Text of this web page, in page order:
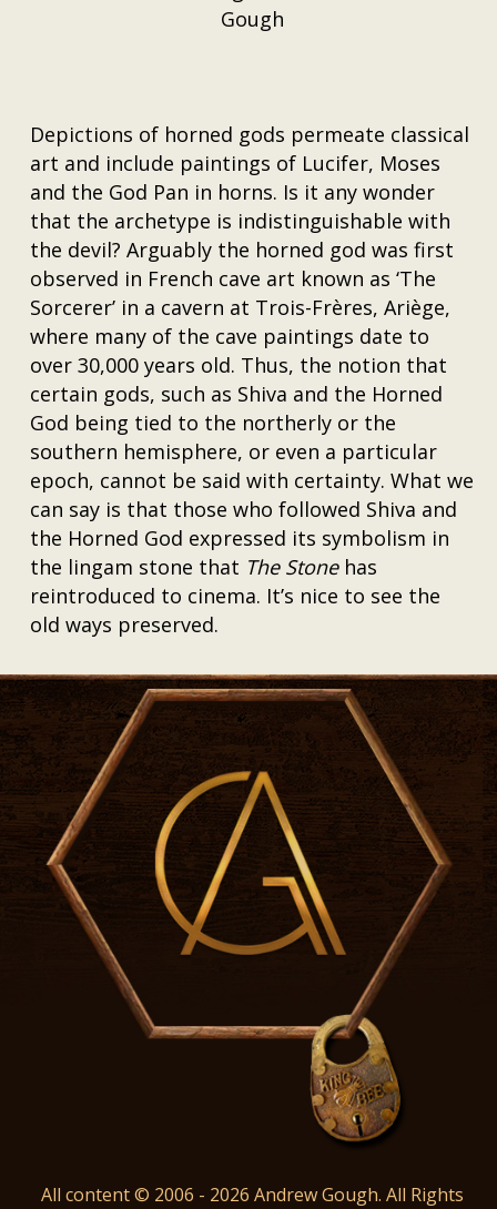
Gough
Depictions of horned gods permeate classical
art and include paintings of Lucifer, Moses
and the God Pan in horns. Is it any wonder
that the archetype is indistinguishable with
the devil? Arguably the horned god was first
observed in French cave art known as ‘The
Sorcerer’ in a cavern at Trois-Frères, Ariège,
where many of the cave paintings date to
over 30,000 years old. Thus, the notion that
certain gods, such as Shiva and the Horned
God being tied to the northerly or the
southern hemisphere, or even a particular
epoch, cannot be said with certainty. What we
can say is that those who followed Shiva and
the Horned God expressed its symbolism in
the lingam stone that The Stonehas
reintroduced to cinema. It’s nice to see the
old ways preserved.
All content © 2006 - 2026 Andrew Gough. All Rights